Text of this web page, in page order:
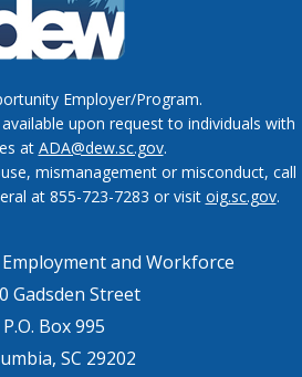
Employer/Program.
upon request to individuals with
at ADA@dew.sc.gov.
mismanagement or misconduct, call
at 855-723-7283 or visit oig.sc.gov.
and Workforce
Gadsden Street
P.O. Box 995
SC 29202